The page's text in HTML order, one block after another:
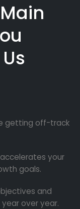
getting off-track
your
goals.
and
over year.